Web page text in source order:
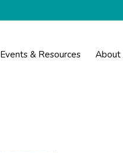
Events & Resources About